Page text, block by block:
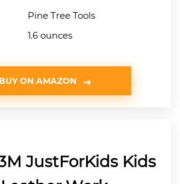
Pine Tree Tools
1.6 ounces
BUY ON AMAZON
JustForKids Kids